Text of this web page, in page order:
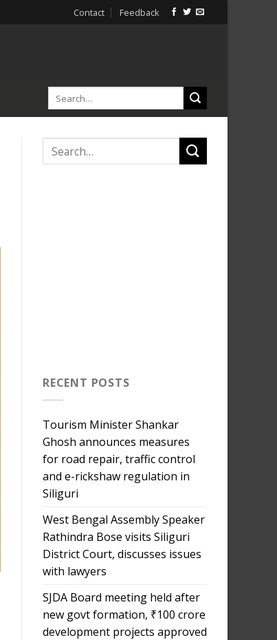
Contact Feedback
RECENT POSTS
Tourism Minister Shankar
Ghosh announces measures
for road repair, traffic control
and e-rickshaw regulation in
Siliguri
West Bengal Assembly Speaker
Rathindra Bose visits Siliguri
District Court, discusses issues
with lawyers
SJDA Board meeting held after
new govt formation, ₹100 crore
development projects approved